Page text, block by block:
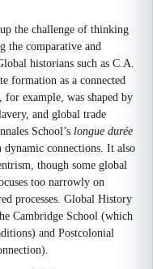
the challenge of thinking
the comparative and
historians such as C.A.
formation as a connected
example, was shaped by
and global trade
School’s longue durée
connections. It also
though some global
too narrowly on
processes. Global History
Cambridge School (which
and Postcolonial